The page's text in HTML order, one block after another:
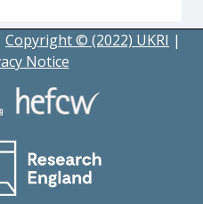
Copyright © (2022) UKRI |
Notice